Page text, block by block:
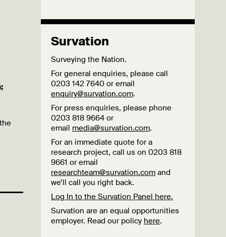
Survation
Surveying the Nation.
For general enquiries, please call
0203 142 7640 or email
enquiry@survation.com.
For press enquiries, please phone
0203 818 9664 or
email media@survation.com.
For an immediate quote for a
research project, call us on 0203 818
9661 or email
researchteam@survation.com and
we’ll call you right back.
Log In to the Survation Panel here.
Survation are an equal opportunities
employer. Read our policy here.